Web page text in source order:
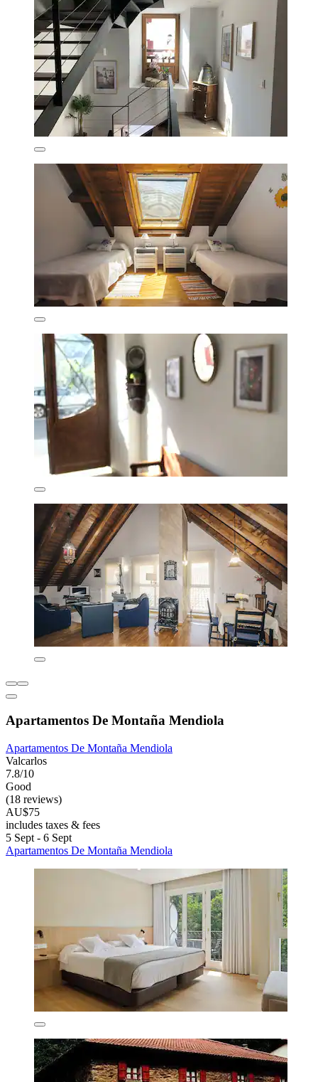
Apartamentos De Montaña Mendiola
Apartamentos De Montaña Mendiola
Valcarlos
7.8/10
Good
(18 reviews)
AU$75
includes taxes & fees
5 Sept - 6 Sept
Apartamentos De Montaña Mendiola